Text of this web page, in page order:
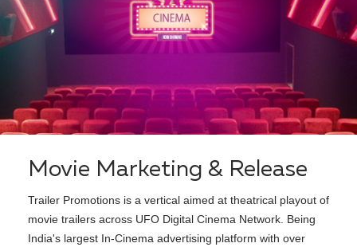
Movie Marketing & Release
Trailer Promotions is a vertical aimed at theatrical playout of
movie trailers across UFO Digital Cinema Network. Being
India's largest In-Cinema advertising platform with over